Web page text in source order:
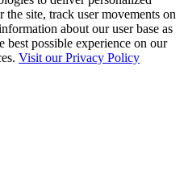
the site, track user movements on
about our user base as
possible experience on our
Visit our Privacy Policy